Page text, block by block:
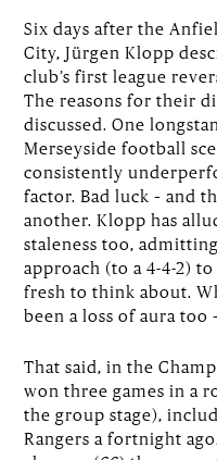
Six days after the
City, Jürgen Klopp
club’s first league
The reasons for their
discussed. One
Merseyside football
consistently
factor. Bad luck – and
another. Klopp has
staleness too,
approach (to a 4-4-2)
fresh to think about.
been a loss of aura
That said, in the
won three games in a
the group stage),
Rangers a fortnight